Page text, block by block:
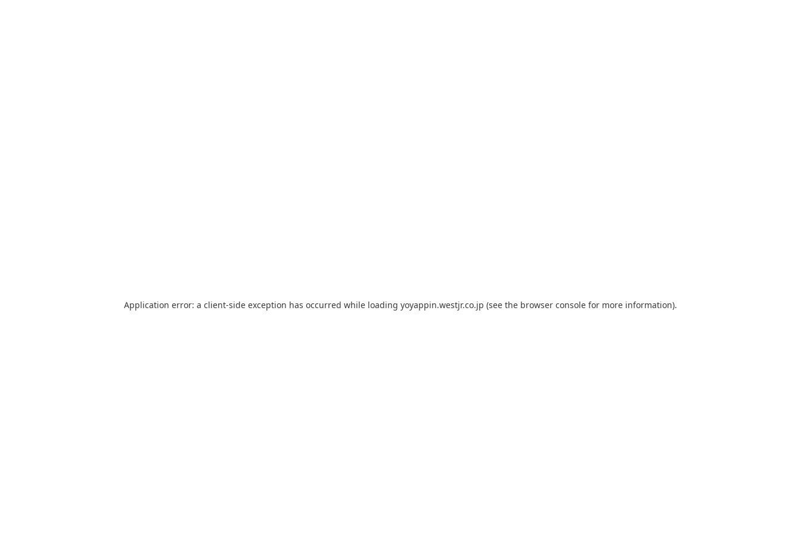
Application error: a client-side exception has occurred while loading yoyappin.westjr.co.jp (see the browser console for more information).